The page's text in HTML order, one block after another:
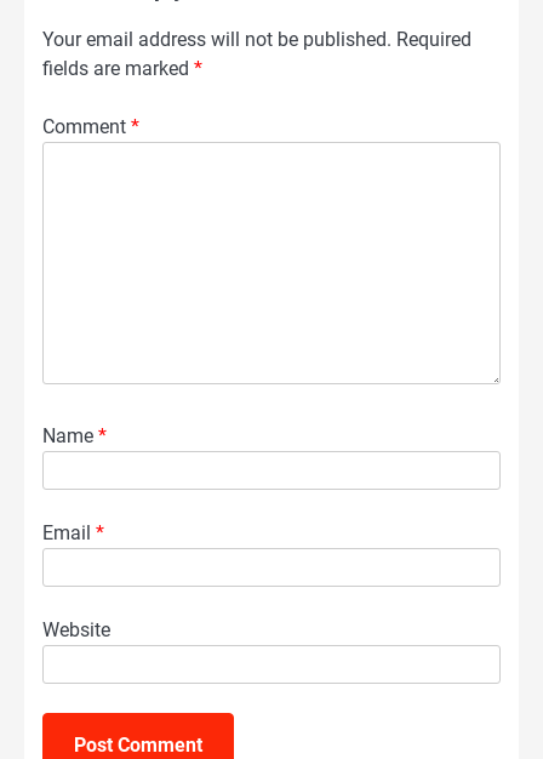
Your email address will not be published. Required
fields are marked *
Comment *
Name *
Email *
Website